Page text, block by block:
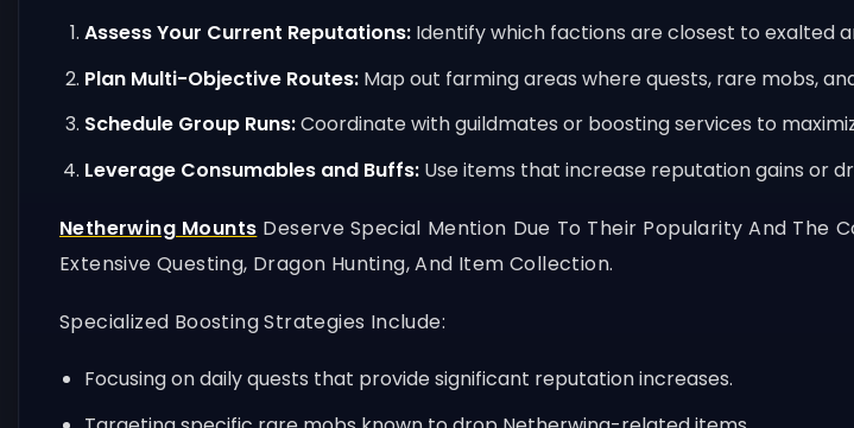
Assess Your Current Reputations:Identify which factions are closest to exalted
Plan Multi-Objective Routes:Map out farming areas where quests, rare mobs,
Schedule Group Runs:Coordinate with guildmates or boosting services to
Leverage Consumables and Buffs:Use items that increase reputation gains or
Netherwing Mounts Deserve Special Mention Due To Their Popularity And The
Extensive Questing, Dragon Hunting, And Item Collection.
Specialized Boosting Strategies Include:
Focusing on daily quests that provide significant reputation increases.